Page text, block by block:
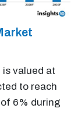
is valued at
to reach
6% during